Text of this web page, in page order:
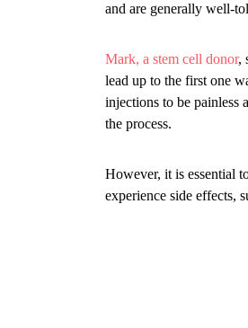
and are generally well-
Mark, a stem cell donor,
lead up to the first one
injections to be painless
the process.
However, it is essential
experience side effects,